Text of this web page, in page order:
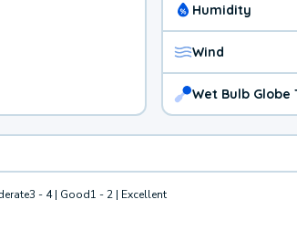
Humidity
Wind
Wet Bulb Globe
3 - 4 | Good1 - 2 | Excellent